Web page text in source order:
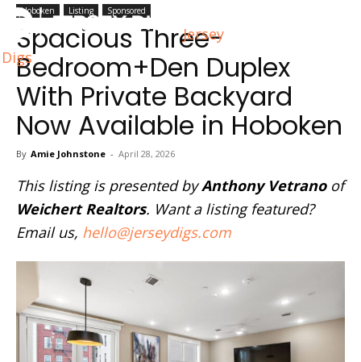
Jersey
Digs
Hoboken Listing Sponsored
Spacious Three-
Bedroom+Den Duplex
With Private Backyard
Now Available in Hoboken
By Amie Johnstone - April 28, 2026
This listing is presented byAnthony Vetrano of
Weichert Realtors. Want a listing featured?
Email us, hello@jerseydigs.com